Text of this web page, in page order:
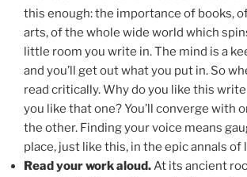
this enough: the importance of books,
arts, of the whole wide world which
little room you write in. The mind is a
and you’ll get out what you put in. So
read critically. Why do you like this
you like that one? You’ll converge with
the other. Finding your voice means
place, just like this, in the epic annals
Read your work aloud.At its ancient